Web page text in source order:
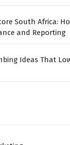
South Africa:
and Reporting
Ideas That